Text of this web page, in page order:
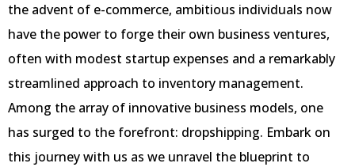
the advent of e-commerce, ambitious individuals now
have the power to forge their own business ventures,
often with modest startup expenses and a remarkably
streamlined approach to inventory management.
Among the array of innovative business models, one
has surged to the forefront: dropshipping. Embark on
this journey with us as we unravel the blueprint to